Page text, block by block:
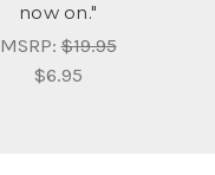
now on."
MSRP:$19.95
$6.95